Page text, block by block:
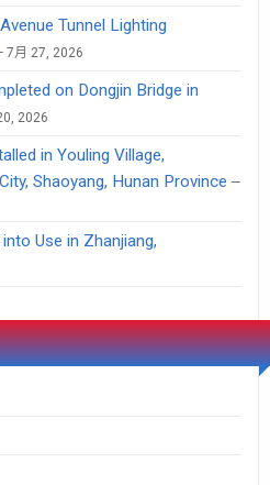
Tunnel Lighting
7月 27, 2026
on Dongjin Bridge in
2026
in Youling Village,
Shaoyang, Hunan Province
Use in Zhanjiang,